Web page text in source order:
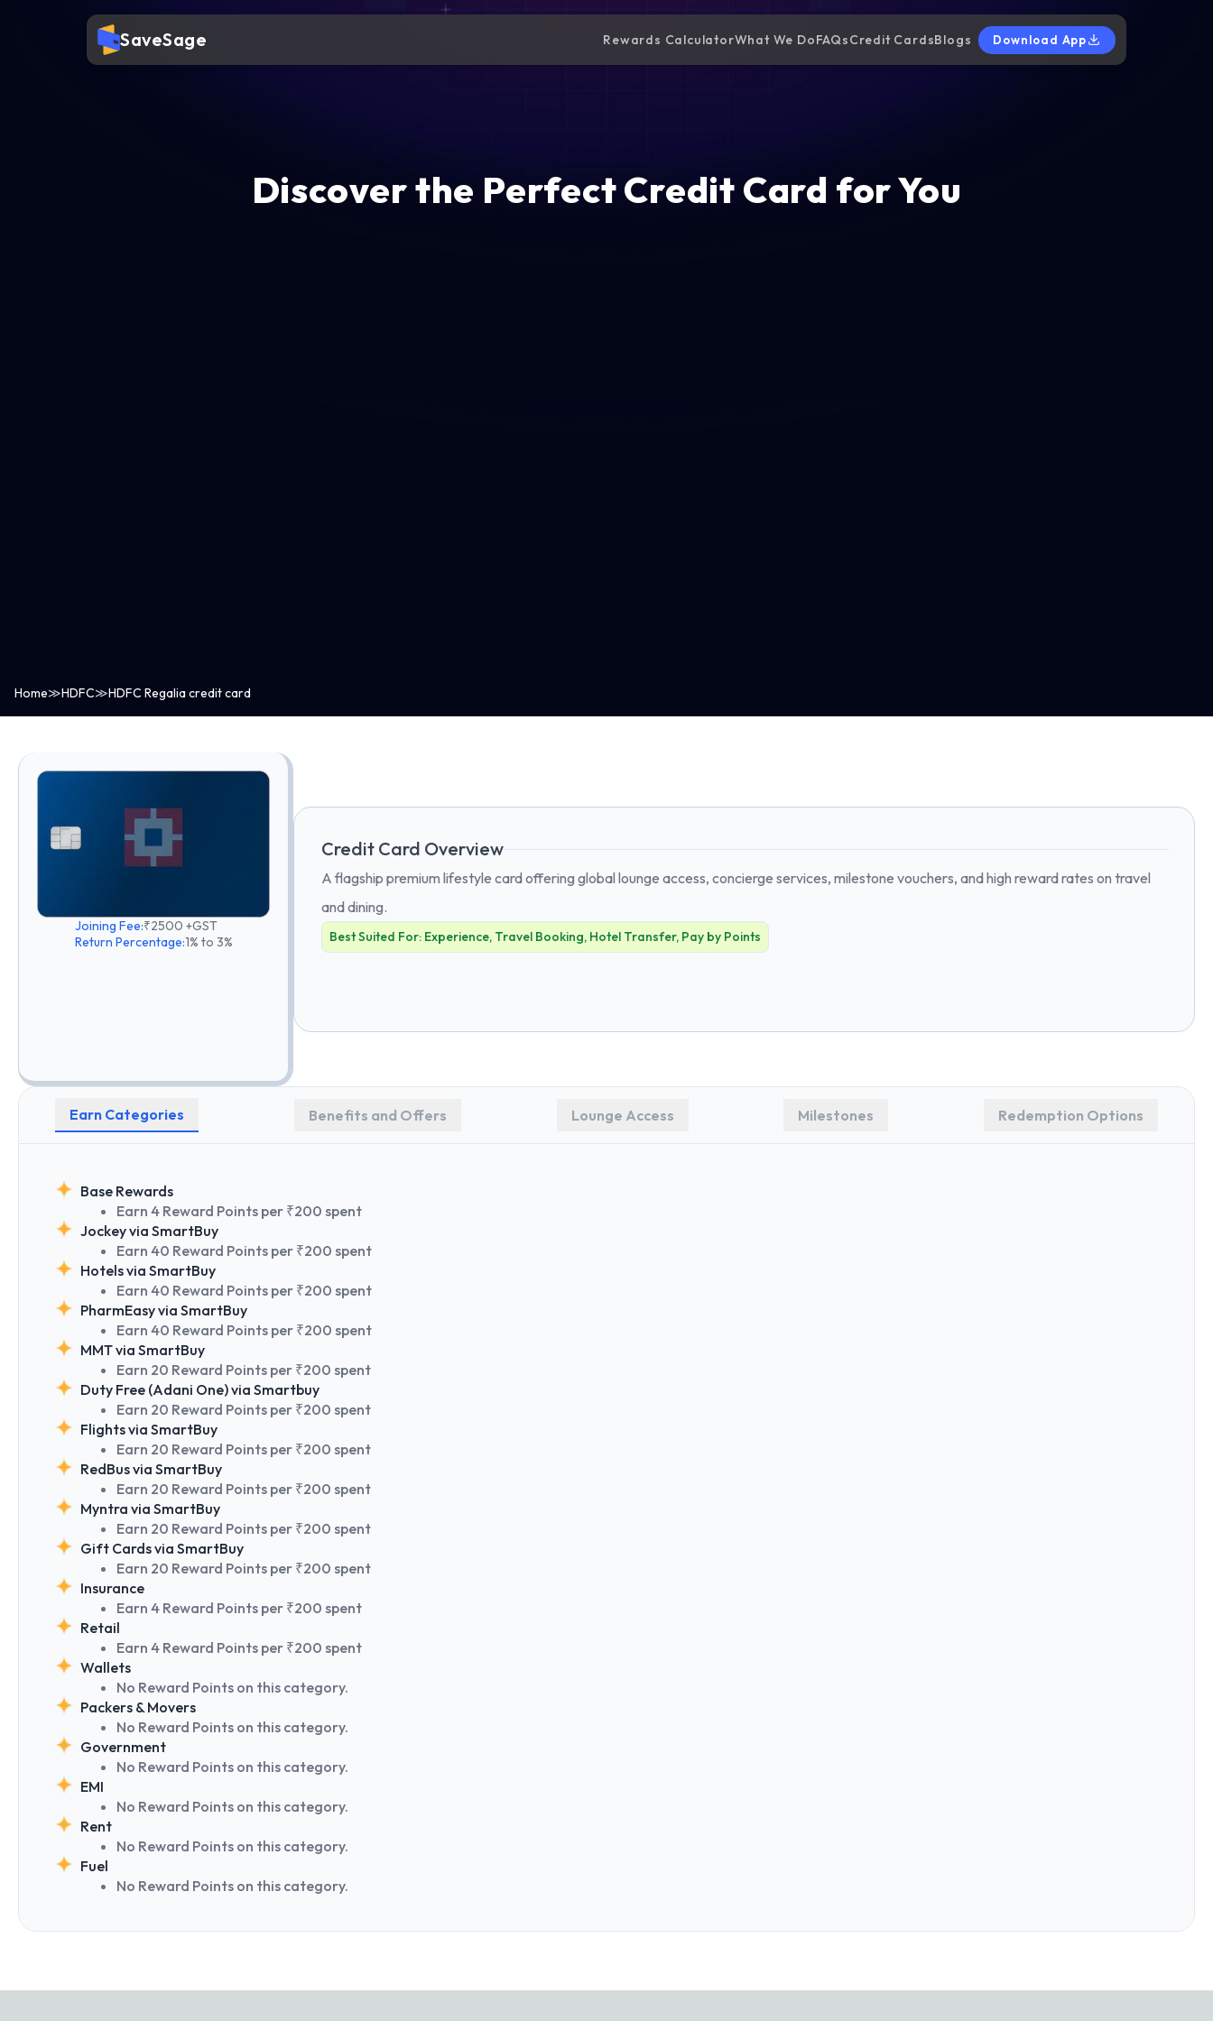
SaveSage Rewards CalculatorWhat We DoFAQsCredit CardsBlogs Download App
Discover the Perfect Credit Card for You
Home≫HDFC≫HDFC Regalia credit card
Joining Fee:₹2500 +GST
Return Percentage:1% to 3%
Credit Card Overview
A flagship premium lifestyle card offering global lounge access, concierge services, milestone vouchers, and high reward rates on travel
and dining.
Best Suited For: Experience, Travel Booking, Hotel Transfer, Pay by Points
Earn Categories Benefits and Offers Lounge Access Milestones Redemption Options
Base Rewards
Earn 4 Reward Points per ₹200 spent
Jockey via SmartBuy
Earn 40 Reward Points per ₹200 spent
Hotels via SmartBuy
Earn 40 Reward Points per ₹200 spent
PharmEasy via SmartBuy
Earn 40 Reward Points per ₹200 spent
MMT via SmartBuy
Earn 20 Reward Points per ₹200 spent
Duty Free (Adani One) via Smartbuy
Earn 20 Reward Points per ₹200 spent
Flights via SmartBuy
Earn 20 Reward Points per ₹200 spent
RedBus via SmartBuy
Earn 20 Reward Points per ₹200 spent
Myntra via SmartBuy
Earn 20 Reward Points per ₹200 spent
Gift Cards via SmartBuy
Earn 20 Reward Points per ₹200 spent
Insurance
Earn 4 Reward Points per ₹200 spent
Retail
Earn 4 Reward Points per ₹200 spent
Wallets
No Reward Points on this category.
Packers & Movers
No Reward Points on this category.
Government
No Reward Points on this category.
EMI
No Reward Points on this category.
Rent
No Reward Points on this category.
Fuel
No Reward Points on this category.